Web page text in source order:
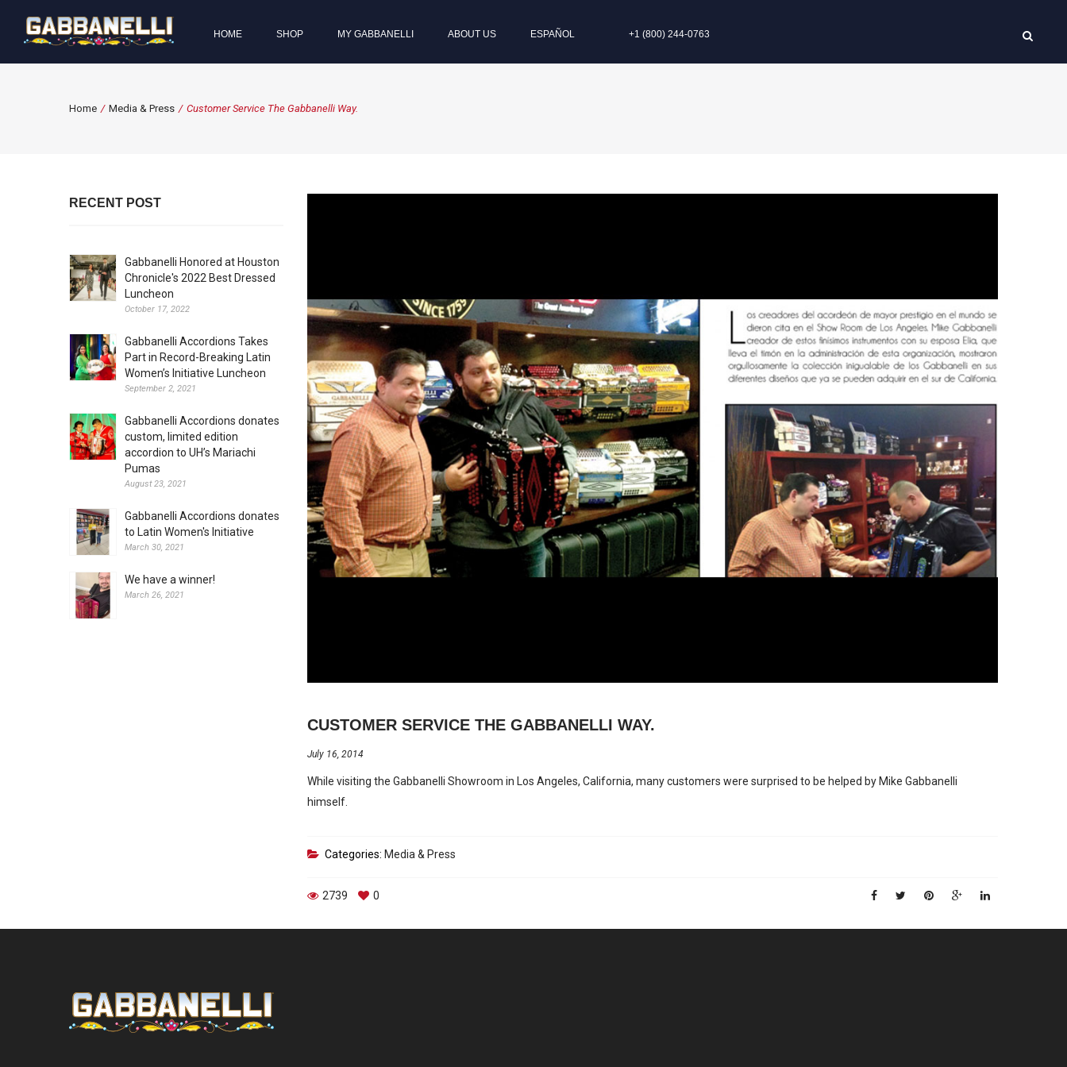
HOME SHOP MY GABBANELLI ABOUT US ESPAÑOL +1 (800) 244-0763
Home / Media & Press / Customer Service The Gabbanelli Way.
RECENT POST
Gabbanelli Honored at Houston
Chronicle's 2022 Best Dressed
Luncheon
October 17, 2022
Gabbanelli Accordions Takes
Part in Record-Breaking Latin
Women’s Initiative Luncheon
September 2, 2021
Gabbanelli Accordions donates
custom, limited edition
accordion to UH’s Mariachi
Pumas
August 23, 2021
Gabbanelli Accordions donates
to Latin Women's Initiative
March 30, 2021
We have a winner!
March 26, 2021
CUSTOMER SERVICE THE GABBANELLI WAY.
July 16, 2014
While visiting the Gabbanelli Showroom in Los Angeles, California, many customers were surprised to be helped by Mike Gabbanelli
himself.
Categories: Media & Press
2739 0